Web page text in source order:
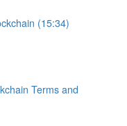
(15:34)
Terms and